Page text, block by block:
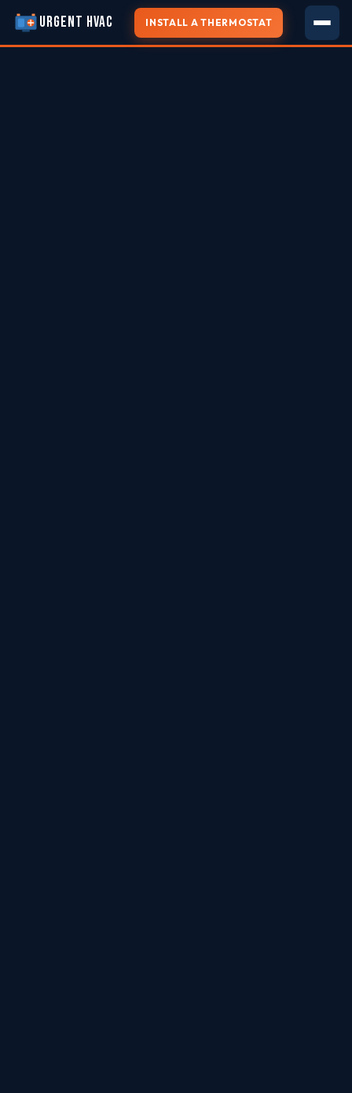
URGENT HVAC INSTALL A THERMOSTAT